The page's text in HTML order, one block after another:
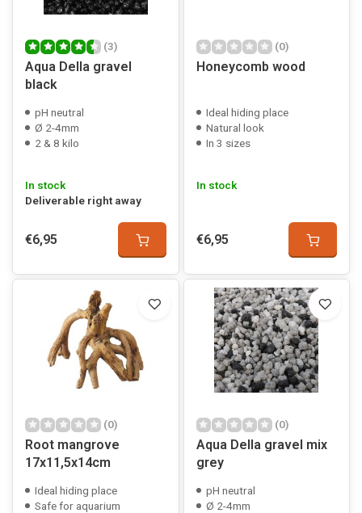
(3)
Aqua Della gravel
black
pH neutral
Ø 2-4mm
2 & 8 kilo
In stock
Deliverable right away
€6,95
(0)
Honeycomb wood
Ideal hiding place
Natural look
In 3 sizes
In stock
€6,95
(0)
Root mangrove
17x11,5x14cm
Ideal hiding place
Safe for aquarium
(0)
Aqua Della gravel mix
grey
pH neutral
Ø 2-4mm